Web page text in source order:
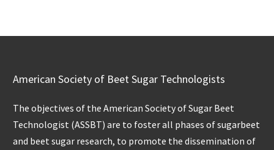
American Society of Beet Sugar Technologists
The objectives of the American Society of Sugar Beet
Technologist (ASSBT) are to foster all phases of sugarbeet
and beet sugar research, to promote the dissemination of